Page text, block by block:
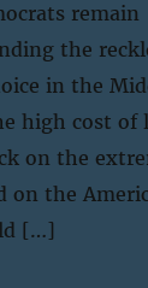
remain
the
in the
high cost of
on the
on the
[…]